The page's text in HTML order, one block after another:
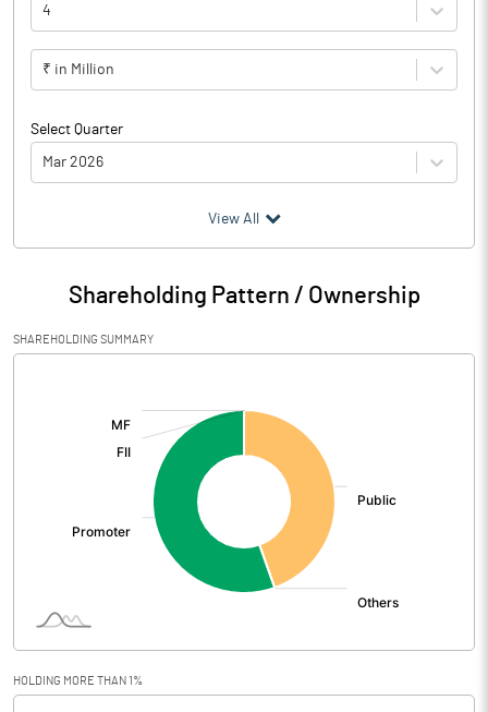
4
₹ in Million
Select Quarter
Mar 2026
Particulars Mar 2026
Audited / UnAudited UnAudited
Net Sales
Total Expenditure
Interest
View All
Shareholding Pattern / Ownership
SHAREHOLDING SUMMARY
HOLDING MORE THAN 1%